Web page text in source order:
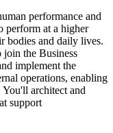
performance and
perform at a higher
bodies and daily lives.
the Business
implement the
operations, enabling
You'll architect and
support